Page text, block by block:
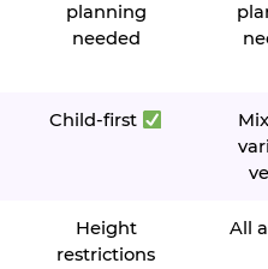
planning
needed
Child-first
Height
restrictions
All